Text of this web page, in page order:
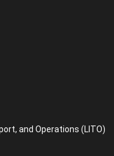
and Operations (LITO)